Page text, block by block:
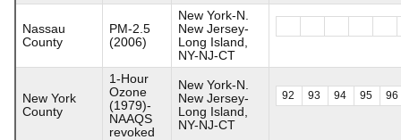
Nassau
County
PM-2.5
(2006)
New York-N.
New Jersey-
Long Island,
NY-NJ-CT
New York
County
1-Hour
Ozone
(1979)-
NAAQS
revoked
New York-N.
New Jersey-
Long Island,
NY-NJ-CT
92 93 94 95 96